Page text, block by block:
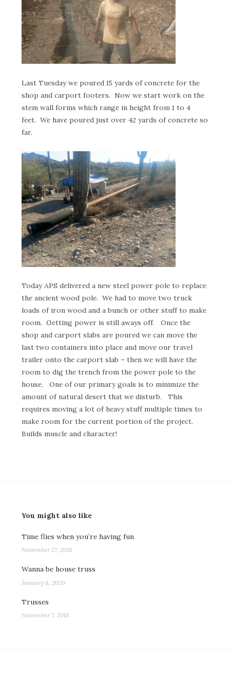
Last Tuesday we poured 15 yards of concrete for the
shop and carport footers. Now we start work on the
stem wall forms which range in height from 1 to 4
feet. We have poured just over 42 yards of concrete so
far.
Today APS delivered a new steel power pole to replace
the ancient wood pole. We had to move two truck
loads of iron wood and a bunch or other stuff to make
room. Getting power is still aways off. Once the
shop and carport slabs are poured we can move the
last two containers into place and move our travel
trailer onto the carport slab – then we will have the
room to dig the trench from the power pole to the
house. One of our primary goals is to minimize the
amount of natural desert that we disturb. This
requires moving a lot of heavy stuff multiple times to
make room for the current portion of the project.
Builds muscle and character!
You might also like
Time flies when you’re having fun
November 27, 2018
Wanna be house truss
January 8, 2020
Trusses
November 7, 2018